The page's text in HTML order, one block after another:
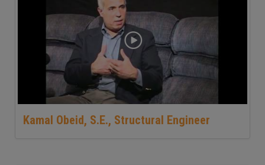
Kamal Obeid, S.E., Structural Engineer